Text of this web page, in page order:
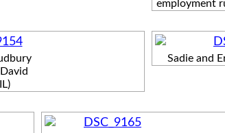
employment
Sadie and